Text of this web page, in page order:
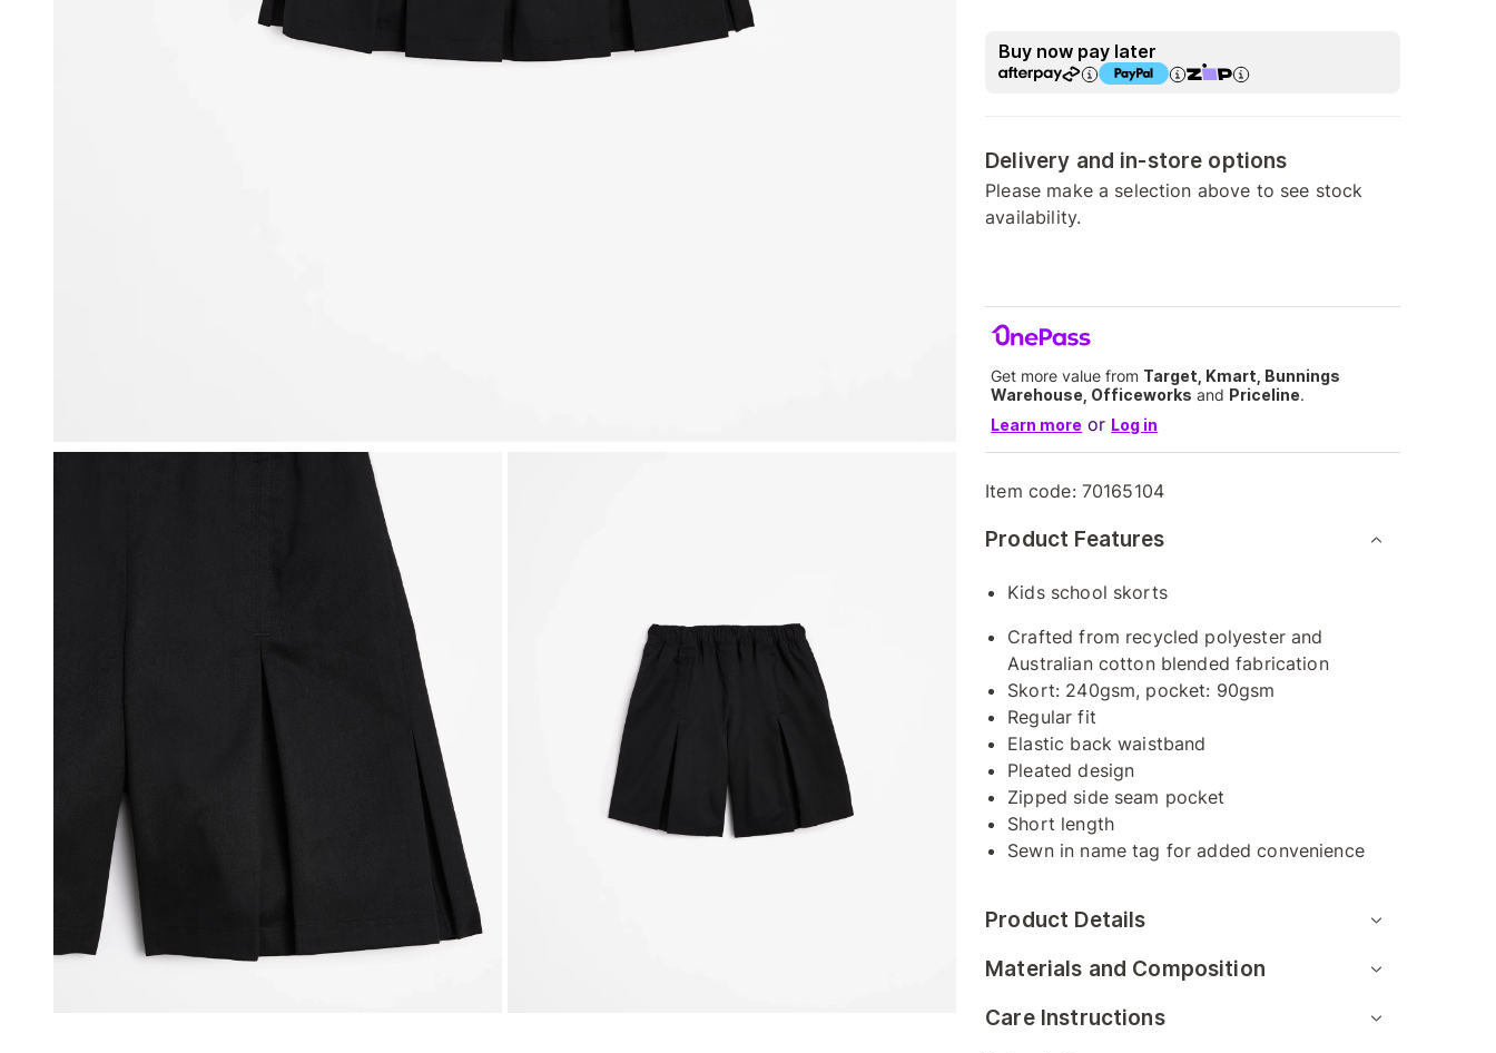
Buy now pay later
Delivery and in-store options
Please make a selection above to see stock
availability.
Get more value from Target, Kmart, Bunnings
Warehouse, Officeworks and Priceline.
Learn more or Log in
Item code: 70165104
Product Features
Kids school skorts
Crafted from recycled polyester and
Australian cotton blended fabrication
Skort: 240gsm, pocket: 90gsm
Regular fit
Elastic back waistband
Pleated design
Zipped side seam pocket
Short length
Sewn in name tag for added convenience
Product Details
Materials and Composition
Care Instructions